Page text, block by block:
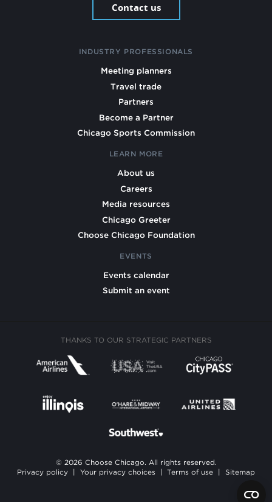
Contact us
INDUSTRY PROFESSIONALS
Meeting planners
Travel trade
Partners
Become a Partner
Chicago Sports Commission
LEARN MORE
About us
Careers
Media resources
Chicago Greeter
Choose Chicago Foundation
EVENTS
Events calendar
Submit an event
THANKS TO OUR STRATEGIC PARTNERS
© 2026 Choose Chicago. All rights reserved.
Privacy policy
| Your privacy choices | Terms of use | Sitemap